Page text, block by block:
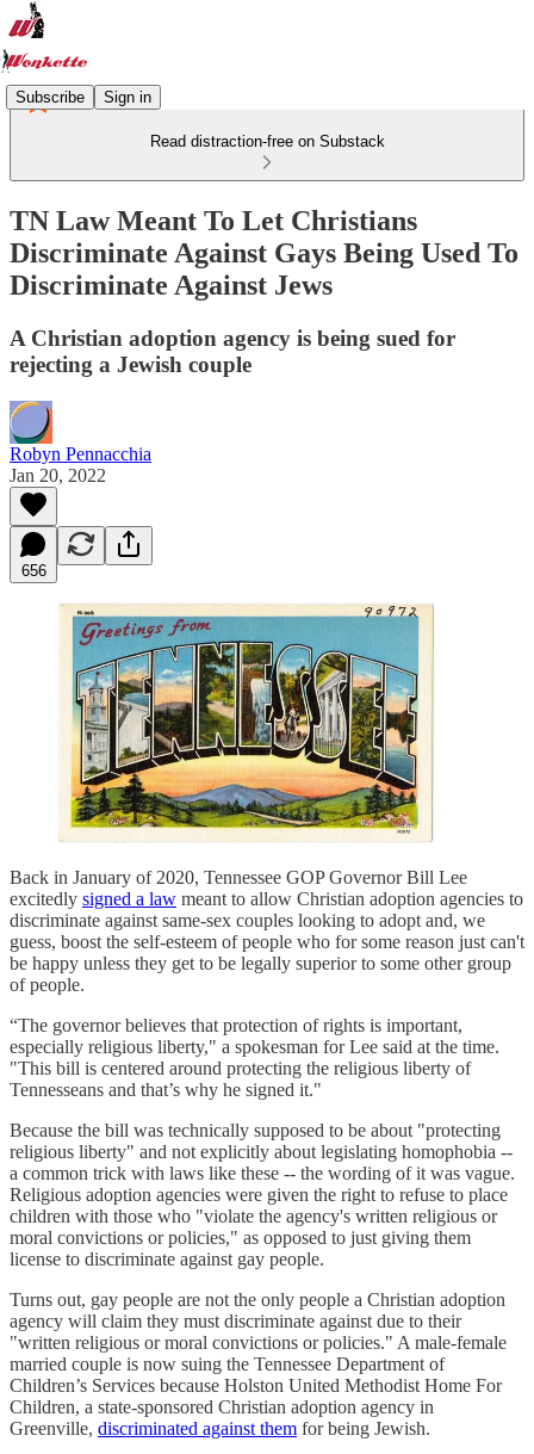
Subscribe Sign in
Read distraction-free on Substack
TN Law Meant To Let Christians
Discriminate Against Gays Being Used To
Discriminate Against Jews
A Christian adoption agency is being sued for
rejecting a Jewish couple
Robyn Pennacchia
Jan 20, 2022
656
Back in January of 2020, Tennessee GOP Governor Bill Lee
excitedly signed a law meant to allow Christian adoption agencies to
discriminate against same-sex couples looking to adopt and, we
guess, boost the self-esteem of people who for some reason just can't
be happy unless they get to be legally superior to some other group
of people.
“The governor believes that protection of rights is important,
especially religious liberty," a spokesman for Lee said at the time.
"This bill is centered around protecting the religious liberty of
Tennesseans and that’s why he signed it."
Because the bill was technically supposed to be about "protecting
religious liberty" and not explicitly about legislating homophobia --
a common trick with laws like these -- the wording of it was vague.
Religious adoption agencies were given the right to refuse to place
children with those who "violate the agency's written religious or
moral convictions or policies," as opposed to just giving them
license to discriminate against gay people.
Turns out, gay people are not the only people a Christian adoption
agency will claim they must discriminate against due to their
"written religious or moral convictions or policies." A male-female
married couple is now suing the Tennessee Department of
Children’s Services because Holston United Methodist Home For
Children, a state-sponsored Christian adoption agency in
Greenville, discriminated against them for being Jewish.